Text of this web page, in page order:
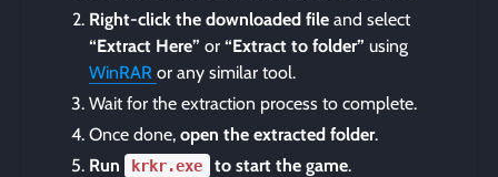
Right-click the downloaded file and select
“Extract Here” or “Extract to folder” using
WinRAR or any similar tool.
Wait for the extraction process to complete.
Once done, open the extracted folder.
Run
krkr.exe to start the game.